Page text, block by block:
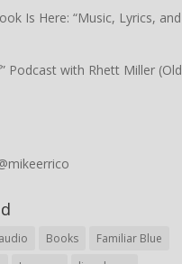
Is Here: “Music, Lyrics, and
Podcast with Rhett Miller (Old
audio Books
Familiar Blue